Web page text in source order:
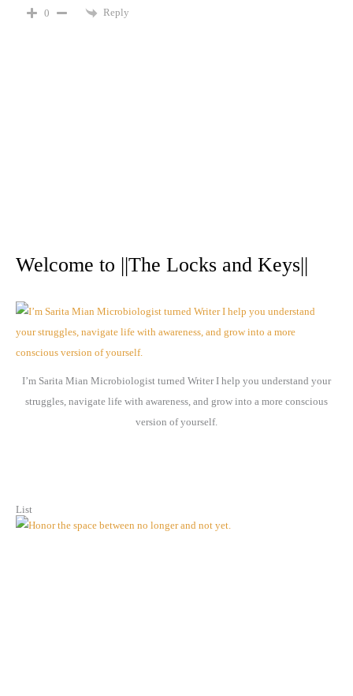
0
Reply
Welcome to ||The Locks and Keys||
I’m Sarita Mian Microbiologist turned Writer I help you understand your
struggles, navigate life with awareness, and grow into a more conscious
version of yourself.
List
r
h
v